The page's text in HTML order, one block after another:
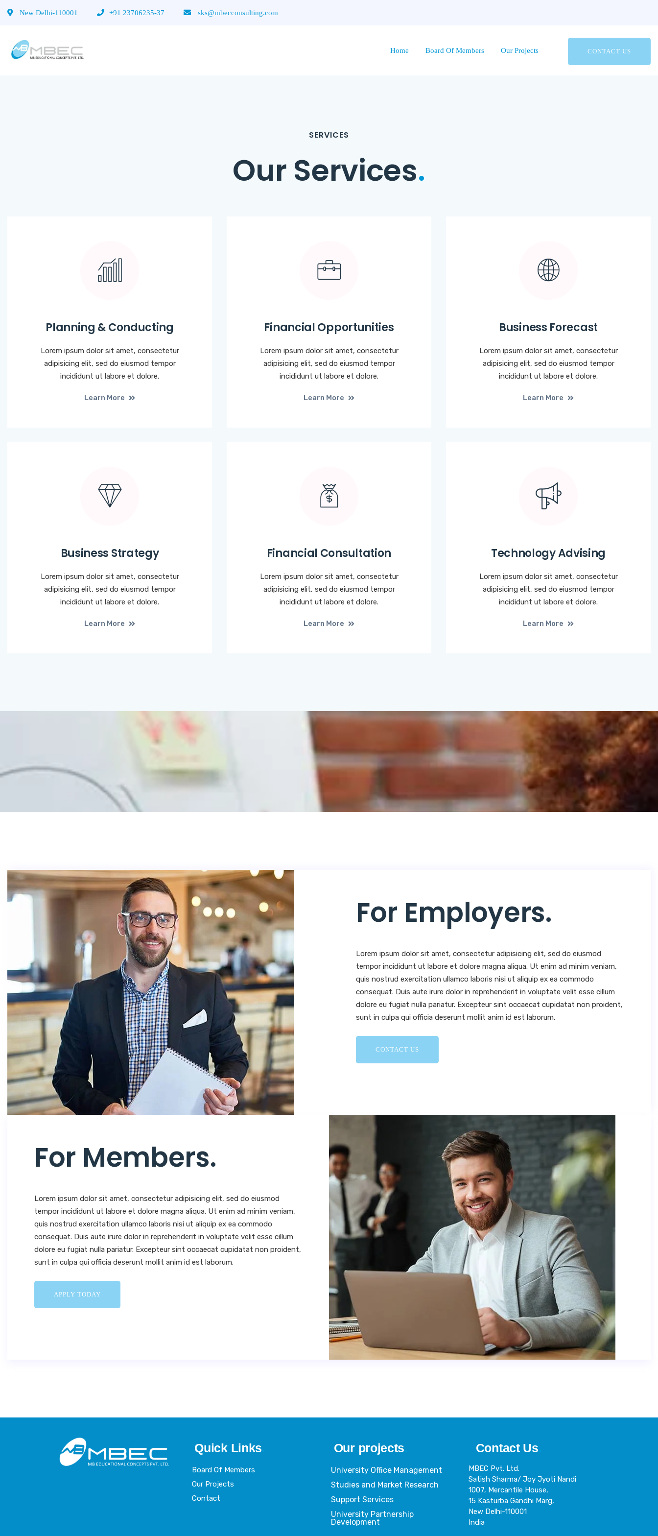
New Delhi-110001 +91 23706235-37 sks@mbecconsulting.com
CONTACT US
Home Board Of Members Our Projects
SERVICES
Our Services.
Planning & Conducting
Lorem ipsum dolor sit amet, consectetur
adipisicing elit, sed do eiusmod tempor
incididunt ut labore et dolore.
Learn More
Financial Opportunities
Lorem ipsum dolor sit amet, consectetur
adipisicing elit, sed do eiusmod tempor
incididunt ut labore et dolore.
Learn More
Business Forecast
Lorem ipsum dolor sit amet, consectetur
adipisicing elit, sed do eiusmod tempor
incididunt ut labore et dolore.
Learn More
Business Strategy
Lorem ipsum dolor sit amet, consectetur
adipisicing elit, sed do eiusmod tempor
incididunt ut labore et dolore.
Learn More
Financial Consultation
Lorem ipsum dolor sit amet, consectetur
adipisicing elit, sed do eiusmod tempor
incididunt ut labore et dolore.
Learn More
Technology Advising
Lorem ipsum dolor sit amet, consectetur
adipisicing elit, sed do eiusmod tempor
incididunt ut labore et dolore.
Learn More
For Employers.
Lorem ipsum dolor sit amet, consectetur adipisicing elit, sed do eiusmod
tempor incididunt ut labore et dolore magna aliqua. Ut enim ad minim veniam,
quis nostrud exercitation ullamco laboris nisi ut aliquip ex ea commodo
consequat. Duis aute irure dolor in reprehenderit in voluptate velit esse cillum
dolore eu fugiat nulla pariatur. Excepteur sint occaecat cupidatat non proident,
sunt in culpa qui officia deserunt mollit anim id est laborum.
CONTACT US
For Members.
Lorem ipsum dolor sit amet, consectetur adipisicing elit, sed do eiusmod
tempor incididunt ut labore et dolore magna aliqua. Ut enim ad minim veniam,
quis nostrud exercitation ullamco laboris nisi ut aliquip ex ea commodo
consequat. Duis aute irure dolor in reprehenderit in voluptate velit esse cillum
dolore eu fugiat nulla pariatur. Excepteur sint occaecat cupidatat non proident,
sunt in culpa qui officia deserunt mollit anim id est laborum.
APPLY TODAY
Quick Links
Board Of Members
Our Projects
Contact
Our projects
University Office Management
Studies and Market Research
Support Services
University Partnership
Development
Contact Us
MBEC Pvt. Ltd.
Satish Sharma/ Joy Jyoti Nandi
1007, Mercantile House,
15 Kasturba Gandhi Marg,
New Delhi-110001
India